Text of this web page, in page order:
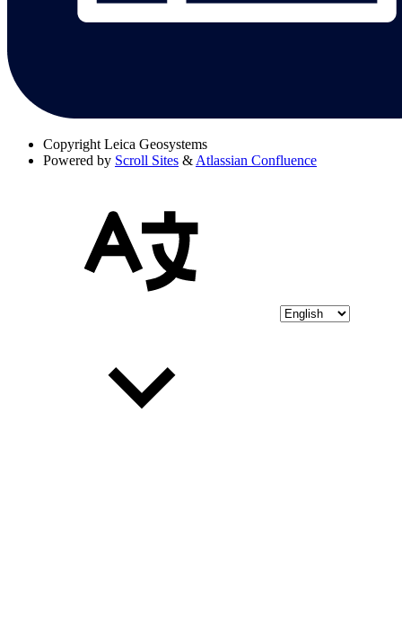
Copyright Leica Geosystems
Powered by Scroll Sites & Atlassian Confluence